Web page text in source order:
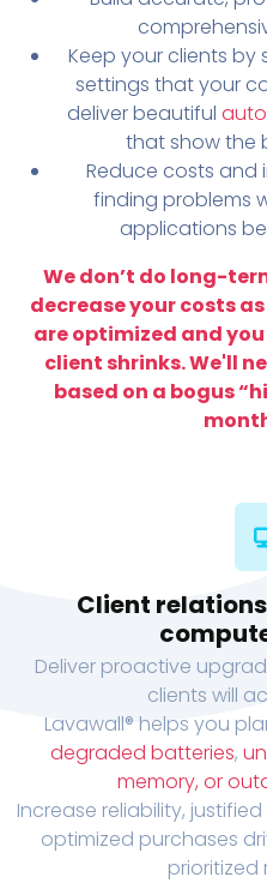
Keep your clients
settings that your
deliver beautiful
that show the
Reduce costs and
finding problems
applications
We don’t do long-
decrease your costs
are optimized and
client shrinks. We'll
based on a bogus
Client
Deliver proactive
clients will
Lavawall® helps you
degraded batteries,
memory, or
Increase reliability,
optimized purchases
prioritized